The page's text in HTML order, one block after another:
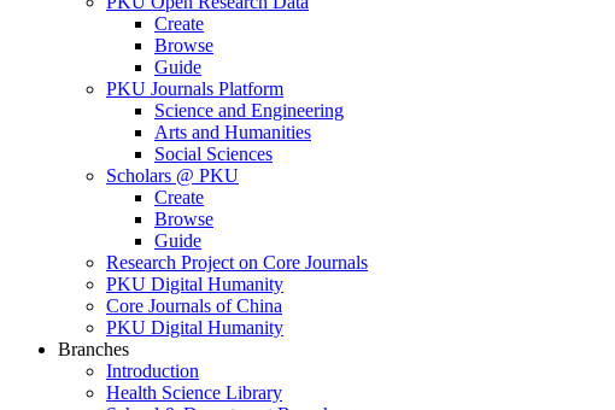
Create
Browse
Guide
PKU Journals Platform
Science and Engineering
Arts and Humanities
Social Sciences
Scholars @ PKU
Create
Browse
Guide
Research Project on Core Journals
PKU Digital Humanity
Core Journals of China
PKU Digital Humanity
Branches
Introduction
Health Science Library